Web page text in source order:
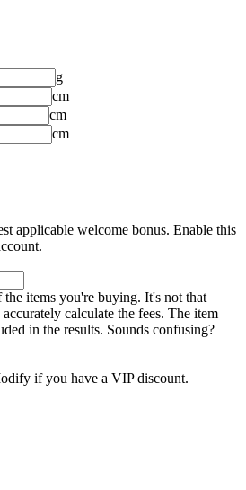
g
cm
cm
cm
applicable welcome bonus. Enable this
the items you're buying. It's not that
calculate the fees. The item
in the results. Sounds confusing?
if you have a VIP discount.